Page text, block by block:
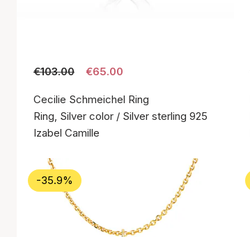
€103.00 €65.00
Cecilie Schmeichel Ring
Ring, Silver color / Silver sterling 925
Izabel Camille
-35.9%